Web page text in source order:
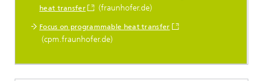
heat transfer
(fraunhofer.de)
Focus on programmable heat transfer
(cpm.fraunhofer.de)